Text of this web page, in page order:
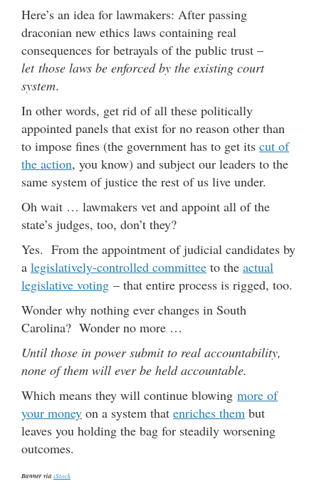
Here’s an idea for lawmakers: After passing
draconian new ethics laws containing real
consequences for betrayals of the public trust –
let those laws be enforced by the existing court
system.
In other words, get rid of all these politically
appointed panels that exist for no reason other than
to impose fines (the government has to get its cut of
the action, you know) and subject our leaders to the
same system of justice the rest of us live under.
Oh wait … lawmakers vet and appoint all of the
state’s judges, too, don’t they?
Yes. From the appointment of judicial candidates by
a legislatively-controlled committee to the actual
legislative voting – that entire process is rigged, too.
Wonder why nothing ever changes in South
Carolina? Wonder no more …
Until those in power submit to real accountability,
none of them will ever be held accountable.
Which means they will continue blowing more of
your money on a system that enriches them but
leaves you holding the bag for steadily worsening
outcomes.
Banner via iStock